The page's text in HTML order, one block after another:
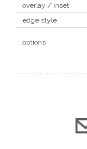
overlay / inset
edge style
options